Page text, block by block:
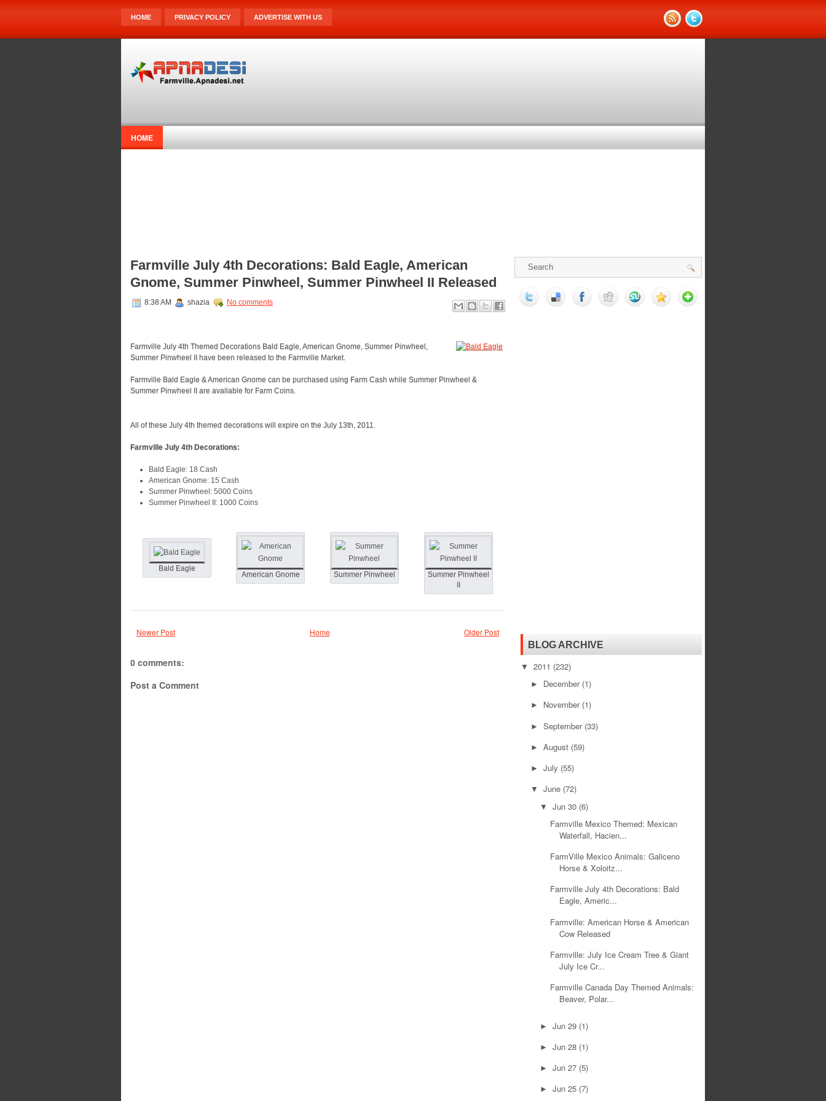
HOME PRIVACY POLICY ADVERTISE WITH US
HOME
Farmville July 4th Decorations: Bald Eagle, American
Gnome, Summer Pinwheel, Summer Pinwheel II Released
8:38 AM shazia No comments
Farmville July 4th Themed Decorations Bald Eagle, American Gnome, Summer Pinwheel,
Summer Pinwheel II have been released to the Farmville Market.
Farmville Bald Eagle & American Gnome can be purchased using Farm Cash while Summer Pinwheel &
Summer Pinwheel II are available for Farm Coins.
All of these July 4th themed decorations will expire on the July 13th, 2011.
Farmville July 4th Decorations:
Bald Eagle: 18 Cash
American Gnome: 15 Cash
Summer Pinwheel: 5000 Coins
Summer Pinwheel II: 1000 Coins
Bald Eagle
American Gnome Summer Pinwheel
Summer Pinwheel
Newer Post Older Post
Home
0 comments:
Post a Comment
BLOG ARCHIVE
▼ 2011 (232)
► December (1)
► November (1)
► September (33)
► August (59)
► July (55)
▼ June (72)
▼Jun 30 (6)
Farmville Mexico Themed: Mexican
Waterfall, Hacien...
FarmVille Mexico Animals: Galiceno
Horse & Xoloitz...
Farmville July 4th Decorations: Bald
Eagle, Americ...
Farmville: American Horse & American
Cow Released
Farmville: July Ice Cream Tree & Giant
July Ice Cr...
Farmville Canada Day Themed Animals:
Beaver, Polar...
►Jun 29 (1)
►Jun 28 (1)
►Jun 27 (5)
►Jun 25 (7)